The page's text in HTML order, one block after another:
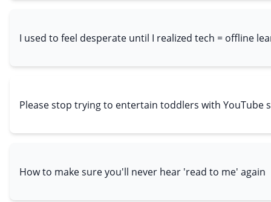
I used to feel desperate until I realized tech = offline
Please stop trying to entertain toddlers with YouTube
How to make sure you'll never hear 'read to me' again